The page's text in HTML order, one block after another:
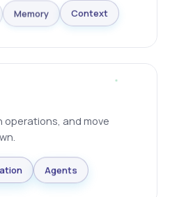
Memory Context
operations, and move
Agents